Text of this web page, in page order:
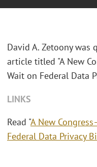
David A. Zetoony was
article titled "A New
Wait on Federal Data
LINKS
Read "A New
Federal Data Privacy